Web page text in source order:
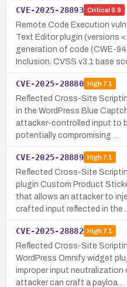
CVE-2025-28893 Critical 9.9
Remote Code Execution
Text Editor plugin (versions
generation of code (CWE-
Inclusion. CVSS v3.1 base
CVE-2025-28880 High7.1
Reflected Cross-Site
in the WordPress Blue
attacker-controlled input to
potentially compromising …
CVE-2025-28889 High7.1
Reflected Cross-Site
plugin Custom Product
that allows an attacker to
crafted input reflected in the …
CVE-2025-28882 High7.1
Reflected Cross-Site
WordPress Omnify widget
improper input neutralization
attacker can craft a payloa…